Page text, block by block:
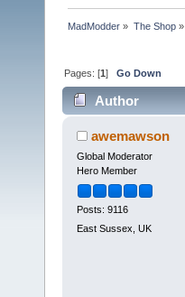
MadModder » The Shop»
Pages: [1]Go Down
Author
awemawson
Global Moderator
Hero Member
Posts: 9116
East Sussex, UK